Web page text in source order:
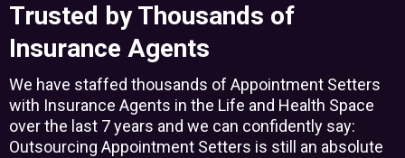
Trusted by Thousands of
Insurance Agents
We have staffed thousands of Appointment Setters
with Insurance Agents in the Life and Health Space
over the last 7 years and we can confidently say:
Outsourcing Appointment Setters is still an absolute